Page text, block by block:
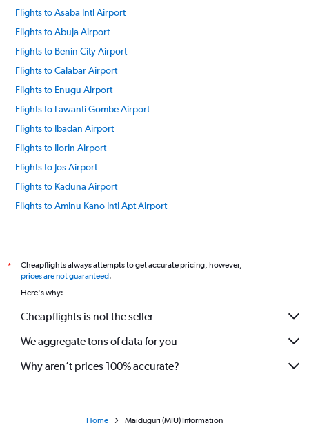
Flights to Asaba Intl Airport
Flights to Abuja Airport
Flights to Benin City Airport
Flights to Calabar Airport
Flights to Enugu Airport
Flights to Lawanti Gombe Airport
Flights to Ibadan Airport
Flights to Ilorin Airport
Flights to Jos Airport
Flights to Kaduna Airport
Flights to Aminu Kano Intl Apt Airport
Flights to Owerri Sam Mbakwe Airport
Flights to Warri Airport
Flights to Sokoto Sadiq Abubakar III Airport
Flights to Yola Airport
*
Cheapflights always attempts to get accurate pricing, however,
prices are not guaranteed.
Here's why:
Cheapflights is not the seller
We aggregate tons of data for you
Why aren’t prices 100% accurate?
Home Maiduguri (MIU) Information